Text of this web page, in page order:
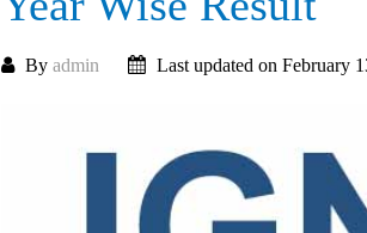
By admin Last updated on February